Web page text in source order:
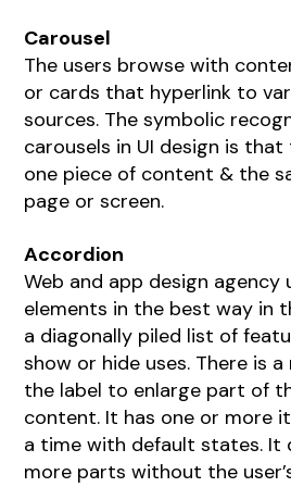
Carousel
The users browse with
or cards that hyperlink to
sources. The symbolic
carousels in UI design is
one piece of content & the
page or screen.
Accordion
Web and app design agency
elements in the best way in
a diagonally piled list of
show or hide uses. There is
the label to enlarge part of
content. It has one or more
a time with default states. It
more parts without the